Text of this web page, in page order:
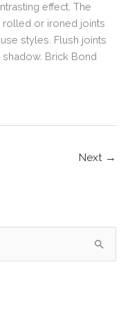
effect. The
or ironed joints
styles. Flush joints
Brick Bond
Next →